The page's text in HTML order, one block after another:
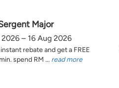
Major
2026 – 16 Aug 2026
rebate and get a FREE
spend RM ... read more